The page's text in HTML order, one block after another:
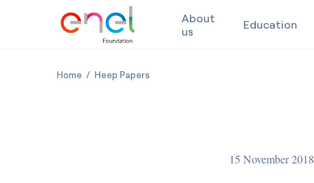
About
us
Education
HomeHeep Papers: 2016
Heep Papers
15 November 2018